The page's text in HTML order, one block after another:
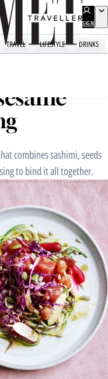
SIGN
UP
TRAVEL LIFESTYLE DRINKS
zucchini,
combines sashimi, seeds
to bind it all together.